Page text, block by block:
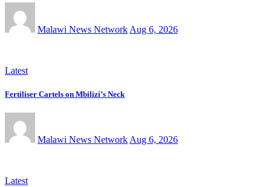
Malawi News Network Aug 6, 2026
Latest
Fertiliser Cartels on Mbilizi’s Neck
Malawi News Network Aug 6, 2026
Latest